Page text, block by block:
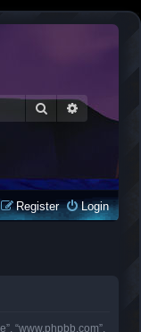
SearchAdvanced
Login
Register
“www.phpbb.com”,